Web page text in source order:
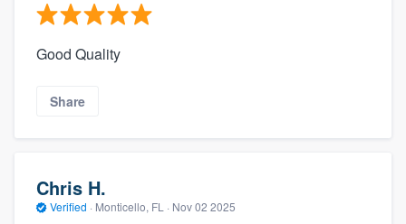
Good Quality
Share
Chris H.
Verified · Monticello, FL · Nov 02 2025